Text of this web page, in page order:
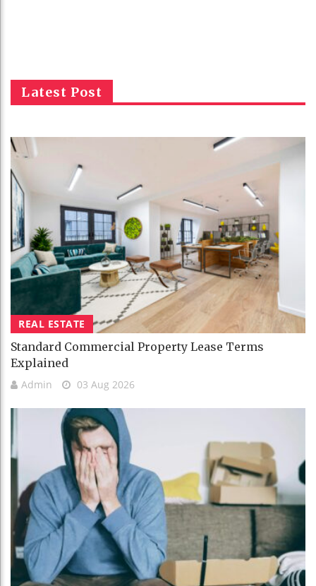
Latest Post
REAL ESTATE
Standard Commercial Property Lease Terms
Explained
Admin 03 Aug 2026